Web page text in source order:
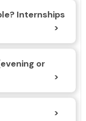
Internships
or